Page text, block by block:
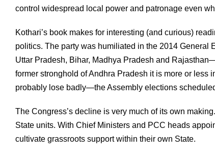
control widespread local power and patronage even
Kothari’s book makes for interesting (and curious)
politics. The party was humiliated in the 2014 General
Uttar Pradesh, Bihar, Madhya Pradesh and
former stronghold of Andhra Pradesh it is more or
probably lose badly—the Assembly elections
The Congress’s decline is very much of its own
State units. With Chief Ministers and PCC heads
cultivate grassroots support within their own State.